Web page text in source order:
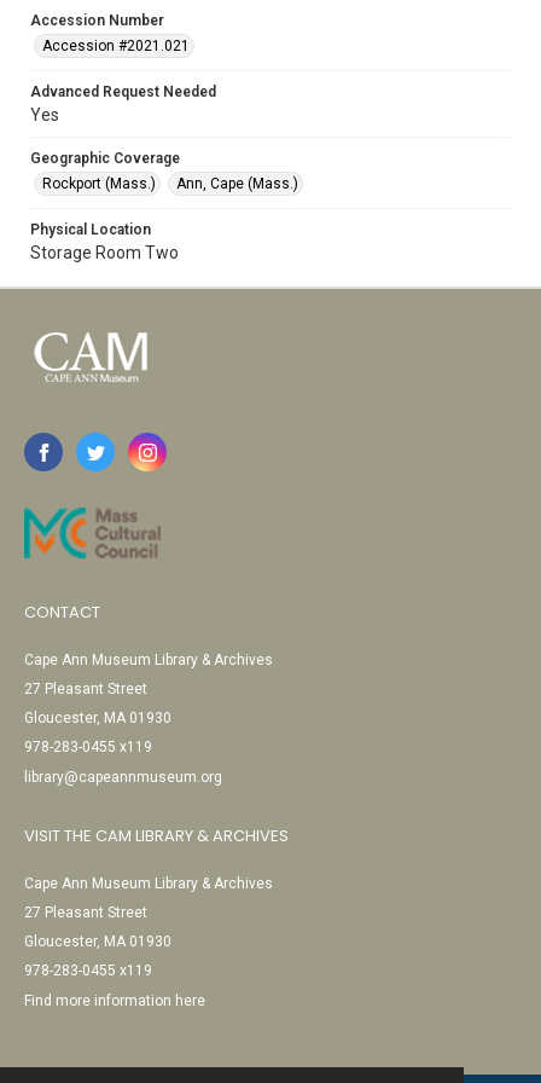
Accession Number
Accession #2021.021
Advanced Request Needed
Yes
Geographic Coverage
Rockport (Mass.)
Ann, Cape (Mass.)
Physical Location
Storage Room Two
CONTACT
Cape Ann Museum Library & Archives
27 Pleasant Street
Gloucester, MA 01930
978-283-0455 x119
library@capeannmuseum.org
VISIT THE CAM LIBRARY & ARCHIVES
Cape Ann Museum Library & Archives
27 Pleasant Street
Gloucester, MA 01930
978-283-0455 x119
Find more information here